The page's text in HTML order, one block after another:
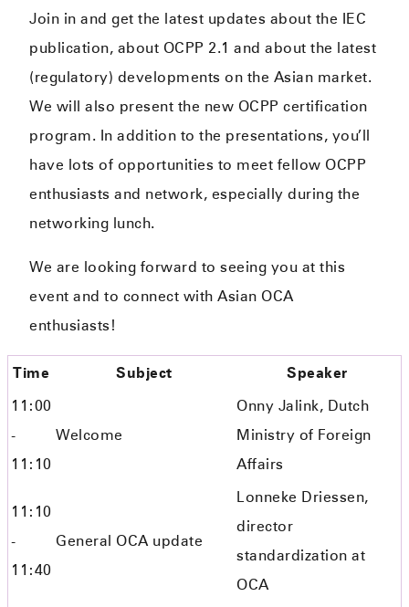
Join in and get the latest updates about the IEC
publication, about OCPP 2.1 and about the latest
(regulatory) developments on the Asian market.
We will also present the new OCPP certification
program. In addition to the presentations, you’ll
have lots of opportunities to meet fellow OCPP
enthusiasts and network, especially during the
networking lunch.
We are looking forward to seeing you at this
event and to connect with Asian OCA
enthusiasts !
Time Subject
Speaker
11:00
-
11:10
Welcome
Onny Jalink, Dutch
Ministry of Foreign
Affairs
11:10
-
11:40
General OCA update
Lonneke Driessen,
director
standardization at
OCA